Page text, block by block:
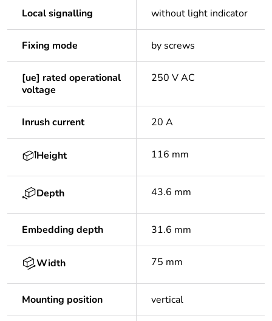
Local signalling without light indicator
Fixing mode by screws
[ue] rated operational
voltage
250 V AC
Inrush current 20 A
Height 116 mm
Depth 43.6 mm
Embedding depth 31.6 mm
Width 75 mm
Mounting position vertical